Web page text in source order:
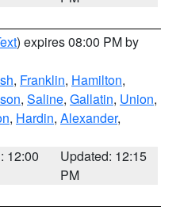
) expires 08:00 PM by
, Franklin, Hamilton,
, Saline, Gallatin, Union,
, Hardin, Alexander,
12:00
Updated: 12:15
PM